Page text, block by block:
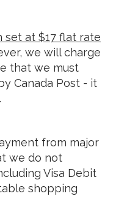
set at $17 flat rate
we will charge
that we must
Canada Post - it
from major
we do not
Visa Debit
shopping